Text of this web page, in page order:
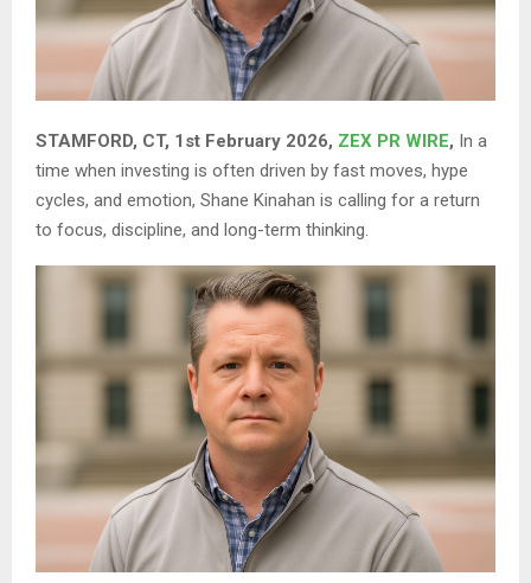
STAMFORD, CT, 1st February 2026, ZEX PR WIRE, In a
time when investing is often driven by fast moves, hype
cycles, and emotion, Shane Kinahan is calling for a return
to focus, discipline, and long-term thinking.